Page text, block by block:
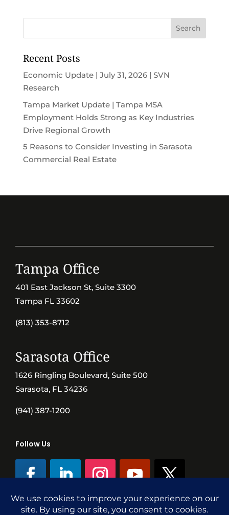
Recent Posts
Economic Update | July 31, 2026 | SVN
Research
Tampa Market Update | Tampa MSA
Employment Holds Strong as Key Industries
Drive Regional Growth
5 Reasons to Consider Investing in Sarasota
Commercial Real Estate
Tampa Office
401 East Jackson St, Suite 3300
Tampa FL 33602
(813) 353-8712
Sarasota Office
1626 Ringling Boulevard, Suite 500
Sarasota, FL 34236
(941) 387-1200
Follow Us